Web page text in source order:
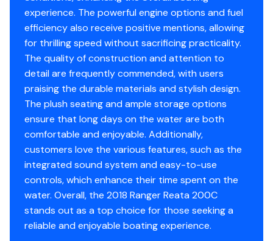
Fire extinguisher
Horn
Electrical
L.E.D. navigation lights & built-in docking lights
L.E.D. courtesy lighting throughout
Motor kill switch w/ lanyard
Phone management system w/ power outlets
Sealed wiring connectors
Wiring encased in conduit to prevent chafing
Conveniently located 12V & USB outlets
Exterior
experience. The powerful engine options and fuel
efficiency also receive positive mentions, allowing
for thrilling speed without sacrificing practicality.
The quality of construction and attention to
detail are frequently commended, with users
praising the durable materials and stylish design.
The plush seating and ample storage options
ensure that long days on the water are both
comfortable and enjoyable. Additionally,
customers love the various features, such as the
integrated sound system and easy-to-use
controls, which enhance their time spent on the
water. Overall, the 2018 Ranger Reata 200C
stands out as a top choice for those seeking a
reliable and enjoyable boating experience.